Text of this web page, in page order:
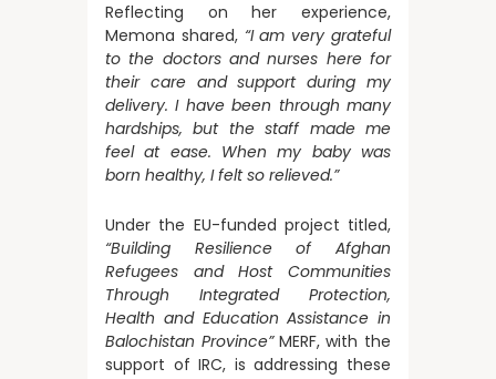
Reflecting on her experience,
Memona shared, “I am very grateful
to the doctors and nurses here for
their care and support during my
delivery. I have been through many
hardships, but the staff made me
feel at ease. When my baby was
born healthy, I felt so relieved.”
Under the EU-funded project titled,
“Building Resilience of Afghan
Refugees and Host Communities
Through Integrated Protection,
Health and Education Assistance in
Balochistan Province” MERF, with the
support of IRC, is addressing these